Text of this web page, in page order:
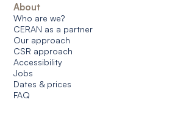
About
Who are we?
CERAN as a partner
Our approach
CSR approach
Accessibility
Jobs
Dates & prices
FAQ